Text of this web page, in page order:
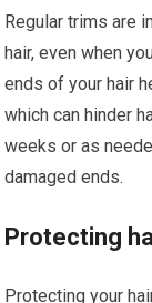
Regular trims are
hair, even when
ends of your hair
which can hinder
weeks or as
damaged ends.
Protecting
Protecting your